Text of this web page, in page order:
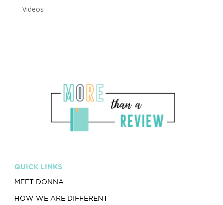
Videos
QUICK LINKS
MEET DONNA
HOW WE ARE DIFFERENT